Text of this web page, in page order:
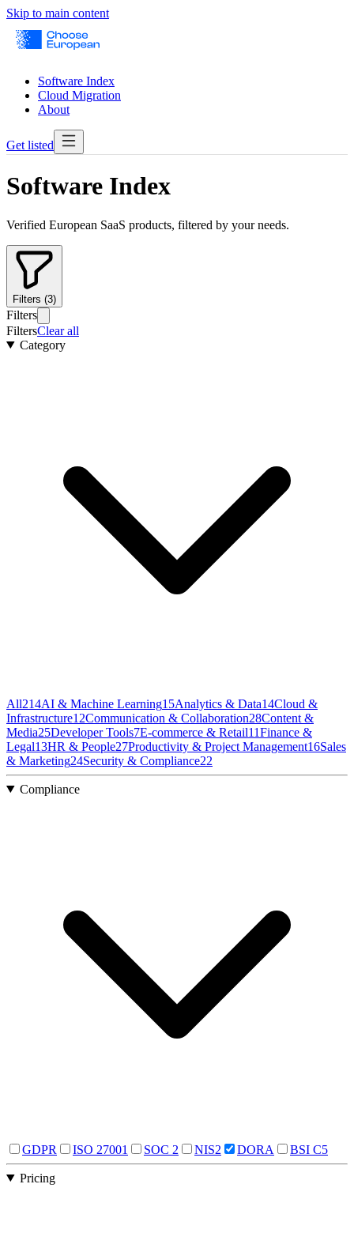
Skip to main content
Software Index
Cloud Migration
About
Get listed
Software Index
Verified European SaaS products, filtered by your needs.
Filters (3)
Filters
FiltersClear all
Category
All214AI & Machine Learning15Analytics & Data14Cloud &
Infrastructure12Communication & Collaboration28Content &
Media25Developer Tools7E-commerce & Retail11Finance &
Legal13HR & People27Productivity & Project Management16Sales
& Marketing24Security & Compliance22
Compliance
GDPR ISO 27001 SOC 2 NIS2 DORA BSI C5
Pricing